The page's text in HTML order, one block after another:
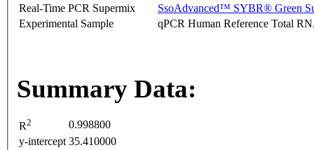
Real-Time PCR Supermix
SsoAdvanced™ SYBR® Green
Experimental Sample
qPCR Human Reference Total
Summary Data:
R2
0.998800
y-intercept 35.410000